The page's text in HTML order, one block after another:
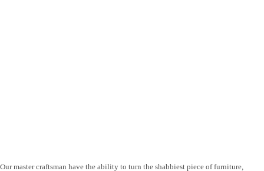
Our master craftsman have the ability to turn the shabbiest piece of furniture,